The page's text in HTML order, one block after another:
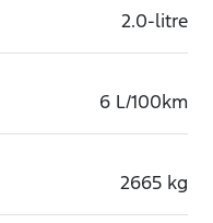
2.0-litre
6 L/100km
2665 kg